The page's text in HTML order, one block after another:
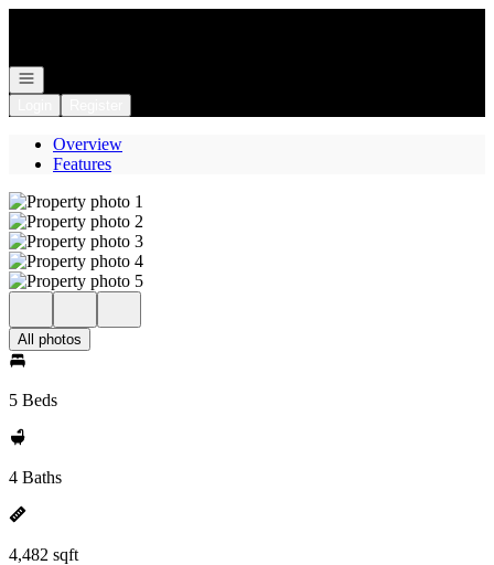
Open navigation
Overview
Features
All photos
5 Beds
4 Baths
4,482 sqft